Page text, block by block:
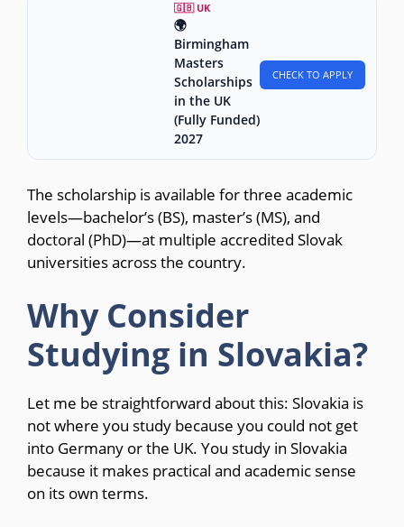
🇬🇧 UK
🌍
Birmingham
Masters
Scholarships
in the UK
(Fully Funded)
2027
CHECK TO APPLY
The scholarship is available for three academic
levels—bachelor’s (BS), master’s (MS), and
doctoral (PhD)—at multiple accredited Slovak
universities across the country.
Why Consider
Studying in Slovakia?
Let me be straightforward about this: Slovakia is
not where you study because you could not get
into Germany or the UK. You study in Slovakia
because it makes practical and academic sense
on its own terms.